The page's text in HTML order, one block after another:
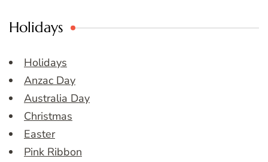
Holidays
Holidays
Anzac Day
Australia Day
Christmas
Easter
Pink Ribbon